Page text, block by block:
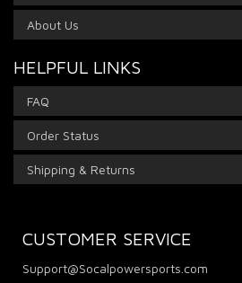
About Us
HELPFUL LINKS
FAQ
Order Status
Shipping & Returns
CUSTOMER SERVICE
Support@Socalpowersports.com